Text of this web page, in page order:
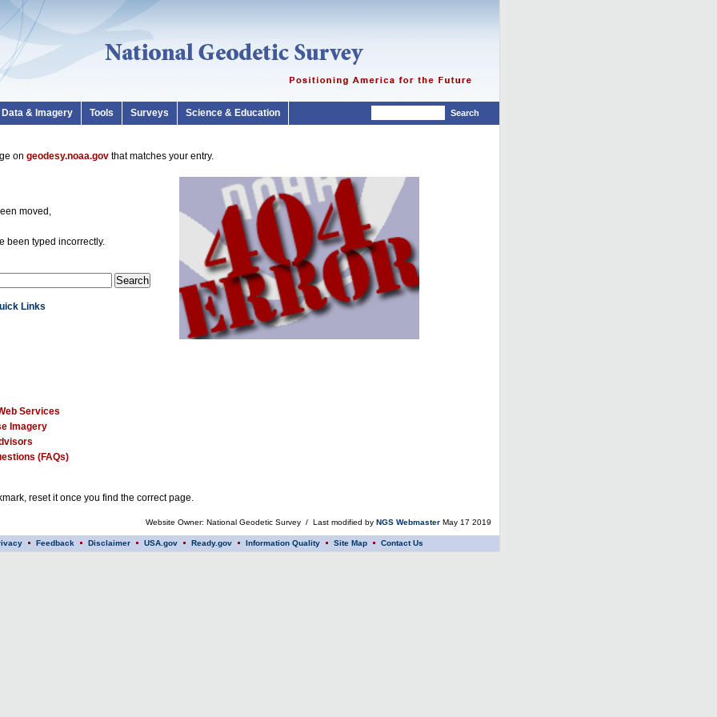
Data & Imagery Tools Surveys Science & Education
on geodesy.noaa.gov that matches your entry.
moved,
been typed incorrectly.
Links
Services
Imagery
(FAQs)
reset it once you find the correct page.
Website Owner: National Geodetic Survey / Last modified by NGS Webmaster May 17 2019
Feedback Disclaimer USA.gov Ready.gov Information Quality Site Map Contact Us